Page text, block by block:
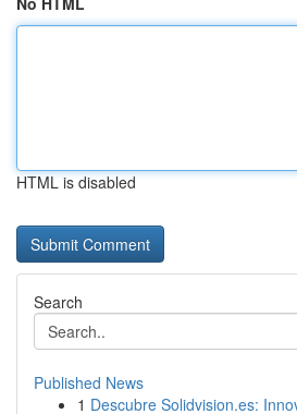
HTML is disabled
Search
Published News
1 Descubre Solidvision.es: